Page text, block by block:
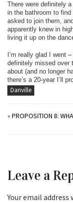
There were definitely
in the bathroom to
asked to join them,
apparently knew in
living it up on the
I’m really glad I went
definitely missed over
about (and no longer
there’s a 20-year I’ll
Danville
«PROPOSITION 8:
Leave a
Your email